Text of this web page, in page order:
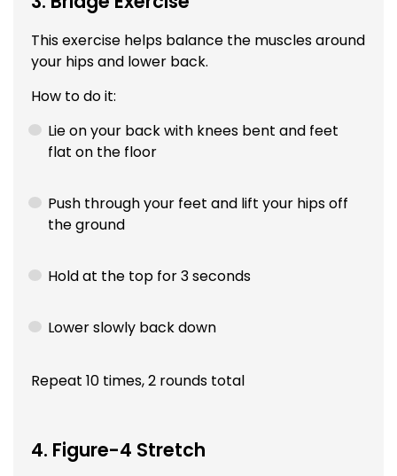
This exercise helps balance the muscles around
your hips and lower back.
How to do it:
Lie on your back with knees bent and feet
flat on the floor
Push through your feet and lift your hips off
the ground
Hold at the top for 3 seconds
Lower slowly back down
Repeat 10 times, 2 rounds total
4. Figure-4 Stretch